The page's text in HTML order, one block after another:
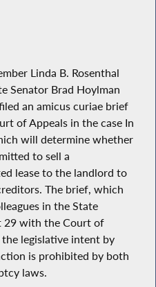
Linda B. Rosenthal
Senator Brad Hoylman
an amicus curiae brief
of Appeals in the case In
will determine whether
to sell a
lease to the landlord to
The brief, which
in the State
29 with the Court of
legislative intent by
is prohibited by both
laws.